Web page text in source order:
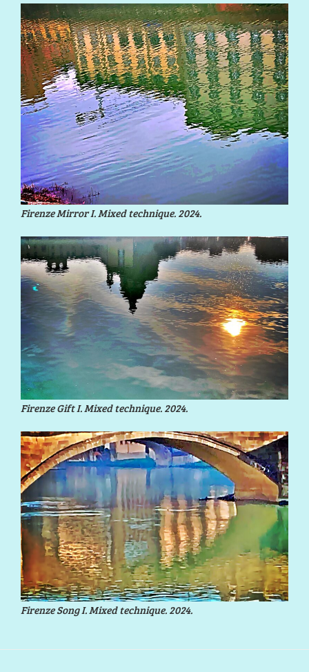
Firenze Mirror I. Mixed technique. 2024.
Firenze Gift I. Mixed technique. 2024.
Firenze Song I. Mixed technique. 2024.